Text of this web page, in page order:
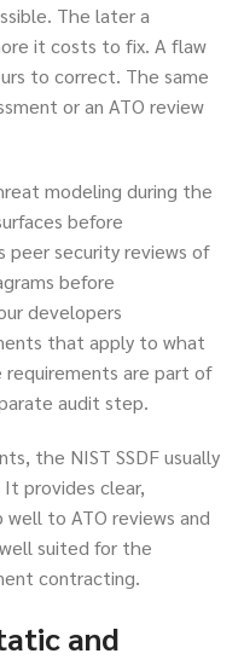
The later a
it costs to fix. A flaw
to correct. The same
or an ATO review
modeling during the
before
peer security reviews of
before
developers
that apply to what
are part of
audit step.
the NIST SSDF usually
provides clear,
to ATO reviews and
suited for the
contracting.
and